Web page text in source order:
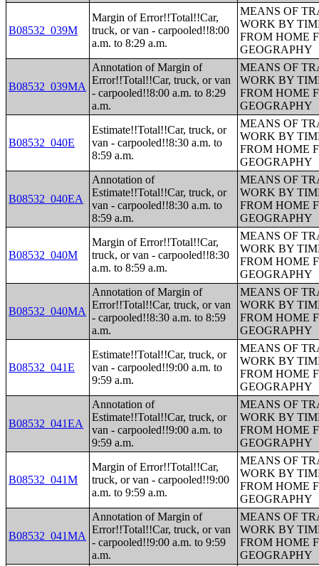
B08532_039M
Margin of Error!!Total!!Car,
truck, or van - carpooled!!8:00
a.m. to 8:29 a.m.
MEANS OF
WORK BY
FROM HOME
GEOGRAPHY
B08532_039MA
Annotation of Margin of
Error!!Total!!Car, truck, or van
- carpooled!!8:00 a.m. to 8:29
a.m.
MEANS OF
WORK BY
FROM HOME
GEOGRAPHY
B08532_040E
Estimate!!Total!!Car, truck, or
van - carpooled!!8:30 a.m. to
8:59 a.m.
MEANS OF
WORK BY
FROM HOME
GEOGRAPHY
B08532_040EA
Annotation of
Estimate!!Total!!Car, truck, or
van - carpooled!!8:30 a.m. to
8:59 a.m.
MEANS OF
WORK BY
FROM HOME
GEOGRAPHY
B08532_040M
Margin of Error!!Total!!Car,
truck, or van - carpooled!!8:30
a.m. to 8:59 a.m.
MEANS OF
WORK BY
FROM HOME
GEOGRAPHY
B08532_040MA
Annotation of Margin of
Error!!Total!!Car, truck, or van
- carpooled!!8:30 a.m. to 8:59
a.m.
MEANS OF
WORK BY
FROM HOME
GEOGRAPHY
B08532_041E
Estimate!!Total!!Car, truck, or
van - carpooled!!9:00 a.m. to
9:59 a.m.
MEANS OF
WORK BY
FROM HOME
GEOGRAPHY
B08532_041EA
Annotation of
Estimate!!Total!!Car, truck, or
van - carpooled!!9:00 a.m. to
9:59 a.m.
MEANS OF
WORK BY
FROM HOME
GEOGRAPHY
B08532_041M
Margin of Error!!Total!!Car,
truck, or van - carpooled!!9:00
a.m. to 9:59 a.m.
MEANS OF
WORK BY
FROM HOME
GEOGRAPHY
B08532_041MA
Annotation of Margin of
Error!!Total!!Car, truck, or van
- carpooled!!9:00 a.m. to 9:59
a.m.
MEANS OF
WORK BY
FROM HOME
GEOGRAPHY